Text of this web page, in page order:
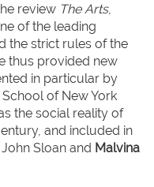
review The Arts,
of the leading
the strict rules of the
thus provided new
in particular by
of New York
the social reality of
and included in
Sloan and Malvina